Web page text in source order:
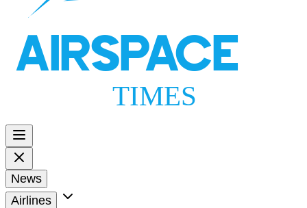
AIRSPACE
TIMES
News
Airlines